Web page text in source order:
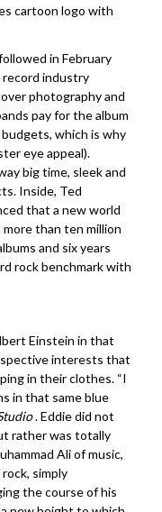
cartoon logo with
in February
industry
photography and
pay for the album
which is why
eye appeal).
big time, sleek and
Inside, Ted
that a new world
more than ten million
and six years
rock benchmark with
Einstein in that
interests that
in their clothes. “I
in that same blue
. Eddie did not
rather was totally
Ali of music,
simply
the course of his